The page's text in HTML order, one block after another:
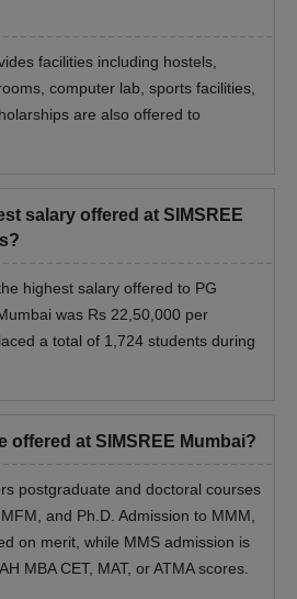
facilities including hostels,
computer lab, sports facilities,
are also offered to
salary offered at SIMSREE
highest salary offered to PG
was Rs 22,50,000 per
a total of 1,724 students during
offered at SIMSREE Mumbai?
postgraduate and doctoral courses
and Ph.D. Admission to MMM,
on merit, while MMS admission is
MBA CET, MAT, or ATMA scores.